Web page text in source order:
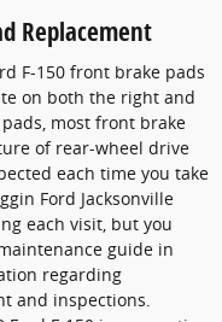
Replacement
F-150 front brake pads
on both the right and
most front brake
of rear-wheel drive
each time you take
Ford Jacksonville
each visit, but you
guide in
regarding
and inspections.